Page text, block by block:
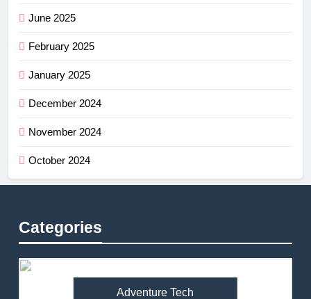
June 2025
February 2025
January 2025
December 2024
November 2024
October 2024
Categories
Adventure Tech